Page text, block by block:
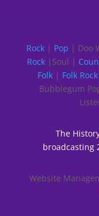
Rock | Pop | Doo
Rock|Soul |
Folk| Folk Rock
Bubblegum
The
broadcasting
Website